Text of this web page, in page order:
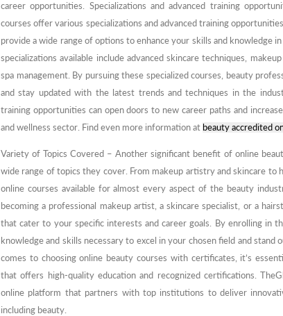
career opportunities. Specializations and advanced training
courses offer various specializations and advanced training
provide a wide range of options to enhance your skills and knowledge
specializations available include advanced skincare techniques,
spa management. By pursuing these specialized courses, beauty
and stay updated with the latest trends and techniques in the
training opportunities can open doors to new career paths and
and wellness sector. Find even more information at beauty accredited
Variety of Topics Covered – Another significant benefit of online
wide range of topics they cover. From makeup artistry and skincare to
online courses available for almost every aspect of the beauty
becoming a professional makeup artist, a skincare specialist, or a
that cater to your specific interests and career goals. By enrolling in
knowledge and skills necessary to excel in your chosen field and
comes to choosing online beauty courses with certificates, it’s
that offers high-quality education and recognized certifications.
online platform that partners with top institutions to deliver
including beauty.